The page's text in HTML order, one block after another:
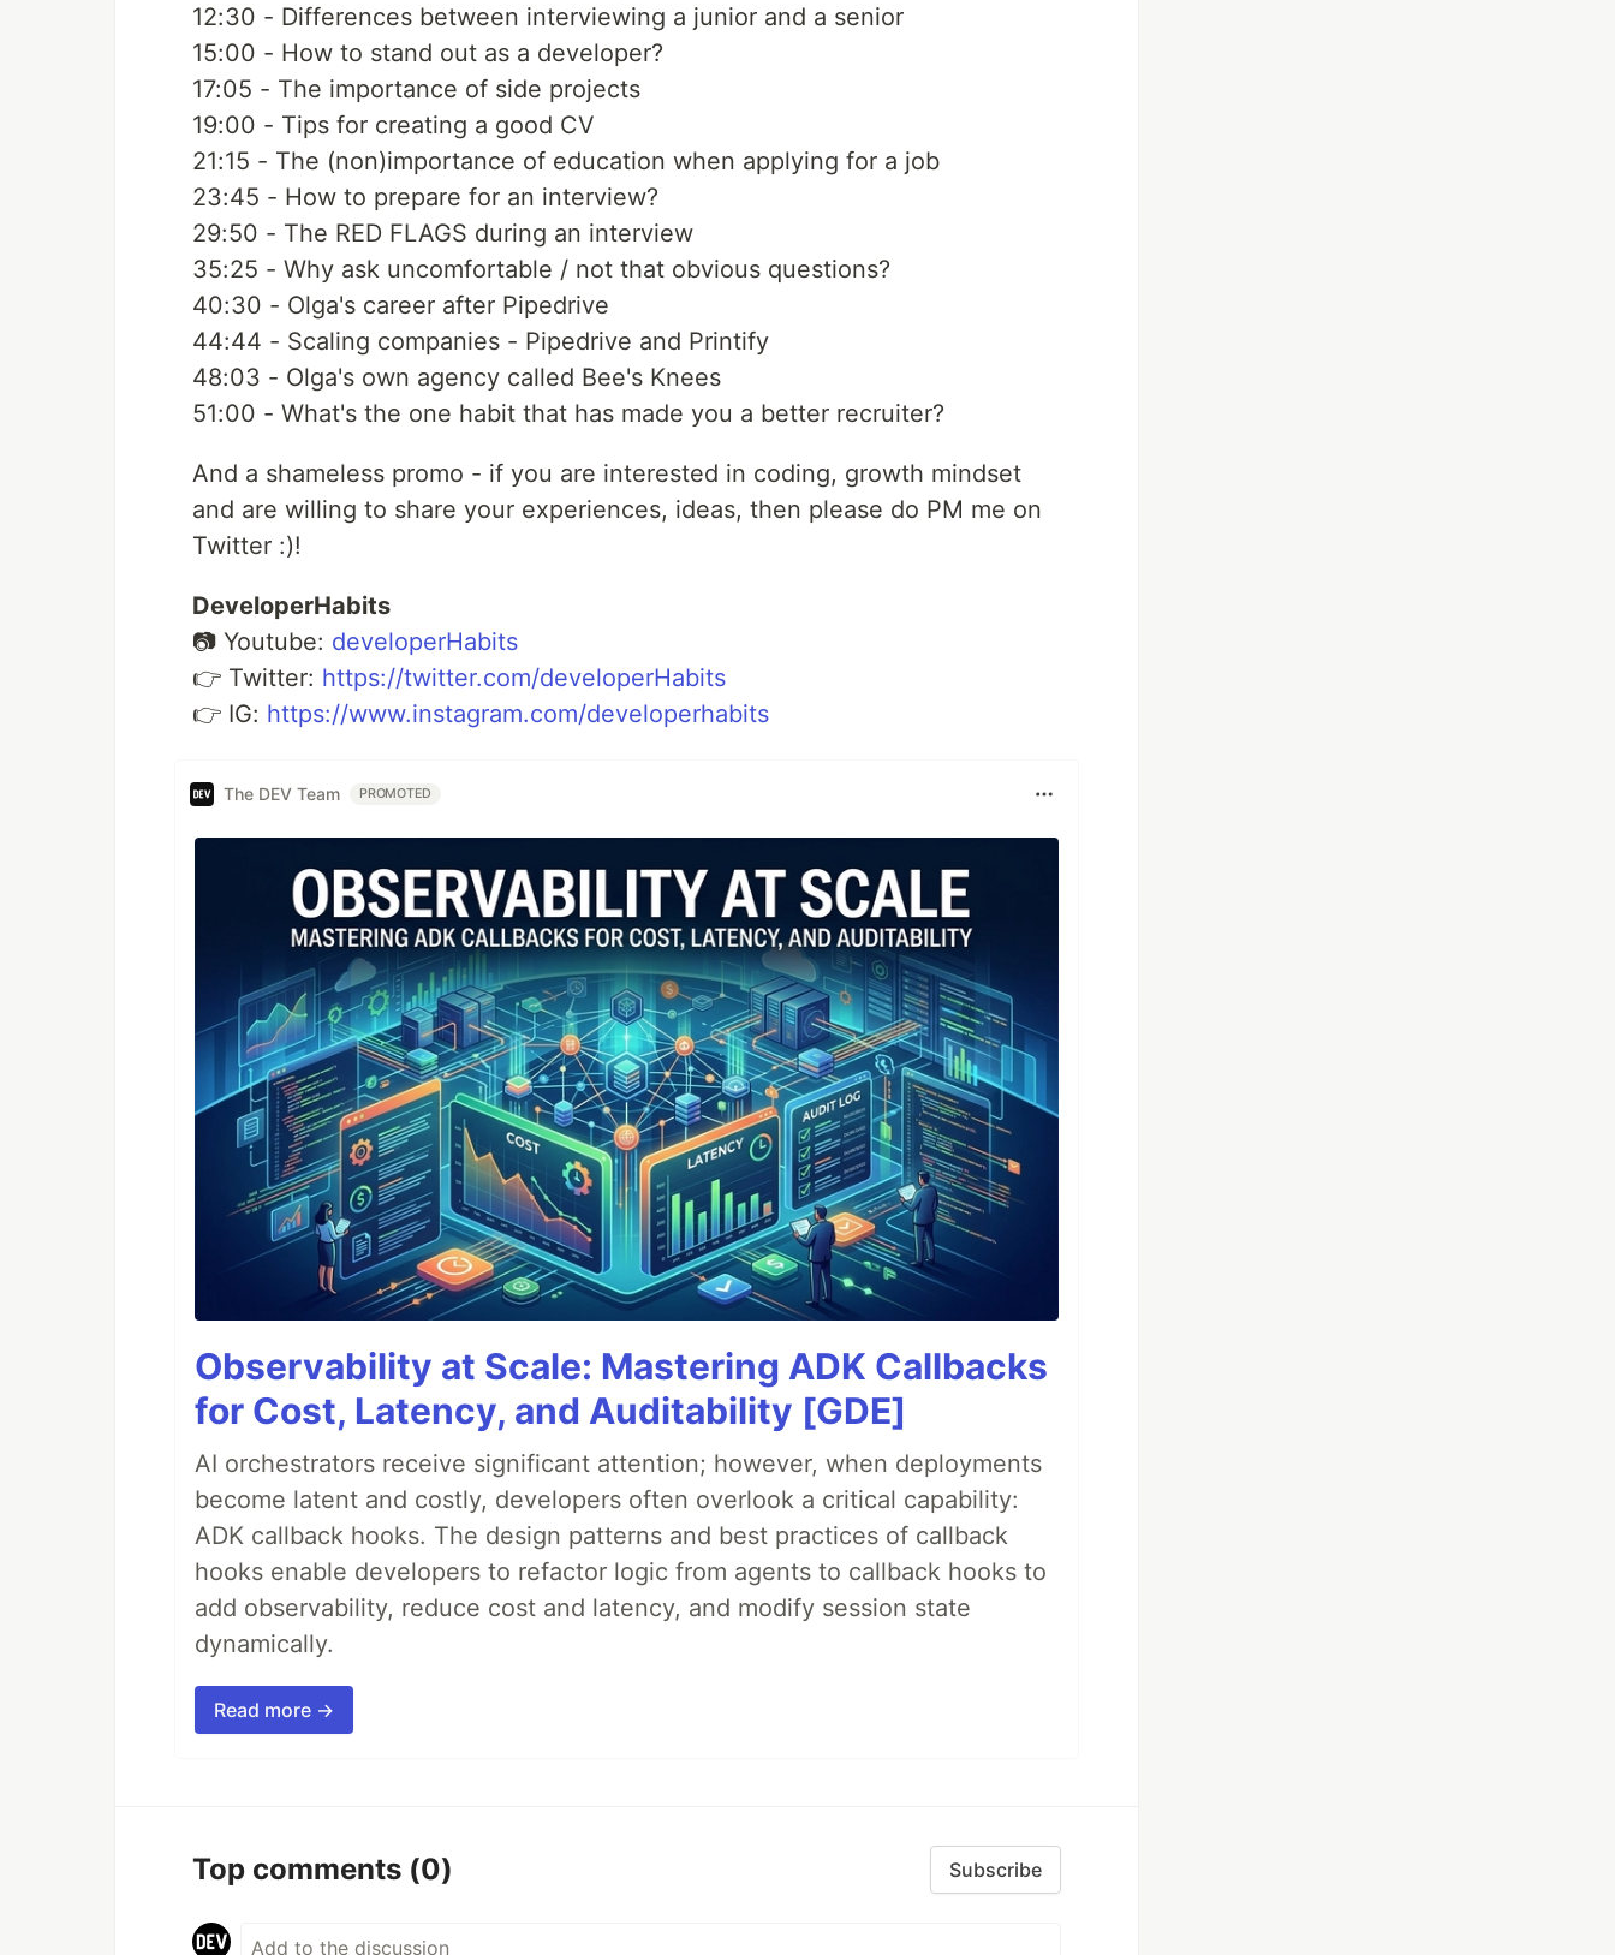
12:30​ - Differences between interviewing a junior and a senior
15:00​ - How to stand out as a developer?
17:05​ - The importance of side projects
19:00​ - Tips for creating a good CV
21:15​ - The (non)importance of education when applying for a job
23:45​ - How to prepare for an interview?
29:50​ - The RED FLAGS during an interview
35:25​ - Why ask uncomfortable / not that obvious questions?
40:30​ - Olga's career after Pipedrive
44:44​ - Scaling companies - Pipedrive and Printify
48:03​ - Olga's own agency called Bee's Knees
51:00​ - What's the one habit that has made you a better recruiter?
And a shameless promo - if you are interested in coding, growth mindset
and are willing to share your experiences, ideas, then please do PM me on
Twitter :)!
DeveloperHabits
📷 Youtube: developerHabits
👉 Twitter: https://twitter.com/developerHabits
👉 IG: https://www.instagram.com/developerhabits
The DEV Team PROMOTED
Observability at Scale: Mastering ADK Callbacks
for Cost, Latency, and Auditability [GDE]
AI orchestrators receive significant attention; however, when deployments
become latent and costly, developers often overlook a critical capability:
ADK callback hooks. The design patterns and best practices of callback
hooks enable developers to refactor logic from agents to callback hooks to
add observability, reduce cost and latency, and modify session state
dynamically.
Read more →
Top comments (0) Subscribe